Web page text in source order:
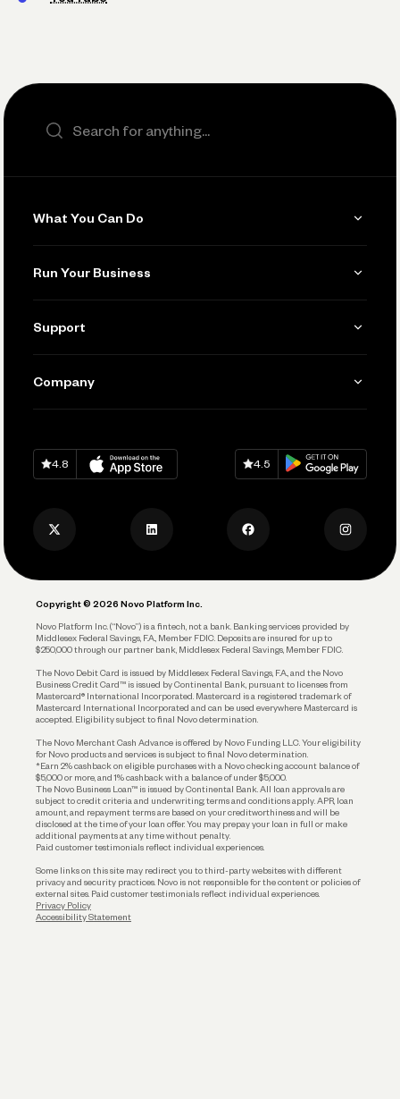
Search the site
What You Can Do
Invoicing
Accept Payments
Track and Manage Expenses
Account Protections
Funding
Run Your Business
Manage Your Banking
Connecting Your Tools
Keep Learning
Support
Help
Company
Careers
Privacy Policy
Download onApp Store
4.8
Download onGoogle Play
4.5
Copyright © 2026 Novo Platform Inc.
Novo Platform Inc. (“Novo”) is a fintech, not a bank. Banking services provided by
Middlesex Federal Savings, F.A., Member FDIC. Deposits are insured for up to
$250,000 through our partner bank, Middlesex Federal Savings, Member FDIC.
The Novo Debit Card is issued by Middlesex Federal Savings, F.A., and the Novo
Business Credit Card™ is issued by Continental Bank, pursuant to licenses from
Mastercard® International Incorporated. Mastercard is a registered trademark of
Mastercard International Incorporated and can be used everywhere Mastercard is
accepted. Eligibility subject to final Novo determination.
The Novo Merchant Cash Advance is offered by Novo Funding LLC. Your eligibility
for Novo products and services is subject to final Novo determination.
*Earn 2% cashback on eligible purchases with a Novo checking account balance of
$5,000 or more, and 1% cashback with a balance of under $5,000.
The Novo Business Loan™ is issued by Continental Bank. All loan approvals are
subject to credit criteria and underwriting; terms and conditions apply. APR, loan
amount, and repayment terms are based on your creditworthiness and will be
disclosed at the time of your loan offer. You may prepay your loan in full or make
additional payments at any time without penalty.
Paid customer testimonials reflect individual experiences.
Some links on this site may redirect you to third-party websites with different
privacy and security practices. Novo is not responsible for the content or policies of
external sites. Paid customer testimonials reflect individual experiences.
Privacy Policy
Accessibility Statement